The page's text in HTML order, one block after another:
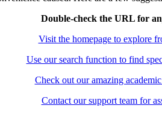
Double-check the URL for
Visit the homepage to explore
Use our search function to find
Check out our amazing
Contact our support team for